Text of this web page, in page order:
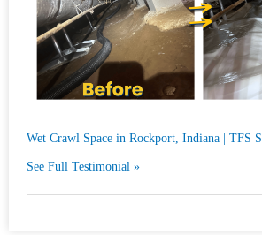
Wet Crawl Space in Rockport, Indiana | TFS
See Full Testimonial »